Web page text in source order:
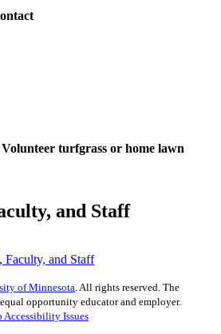
turfgrass or home lawn
and Staff
Faculty, and Staff
of Minnesota . All rights reserved. The
opportunity educator and employer.
Accessibility Issues